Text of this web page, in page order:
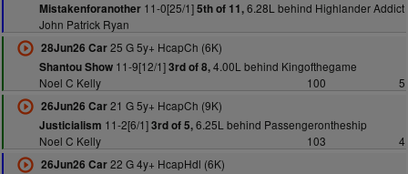
Mistakenforanother11-0[25/1]5th of 11,6.28L behind Highlander Addict
John Patrick Ryan
28Jun26 Car25 G 5y+ HcapCh (6K)
Shantou Show11-9[12/1]3rd of 8,4.00L behind Kingofthegame
Noel C Kelly
100
5
26Jun26 Car21 G 5y+ HcapCh (9K)
Justicialism 11-2[6/1]3rd of 5,6.25L behind Passengerontheship
Noel C Kelly
103
4
26Jun26 Car22 G 4y+ HcapHdl (6K)